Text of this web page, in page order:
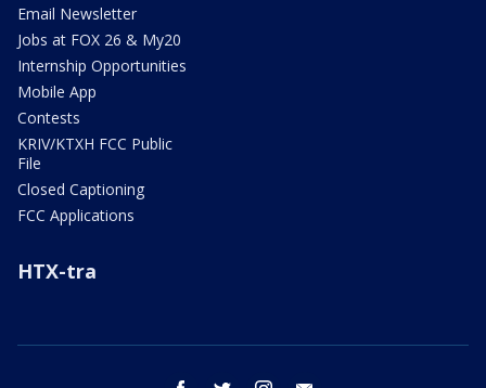
Email Newsletter
Jobs at FOX 26 & My20
Internship Opportunities
Mobile App
Contests
KRIV/KTXH FCC Public
File
Closed Captioning
FCC Applications
HTX-tra